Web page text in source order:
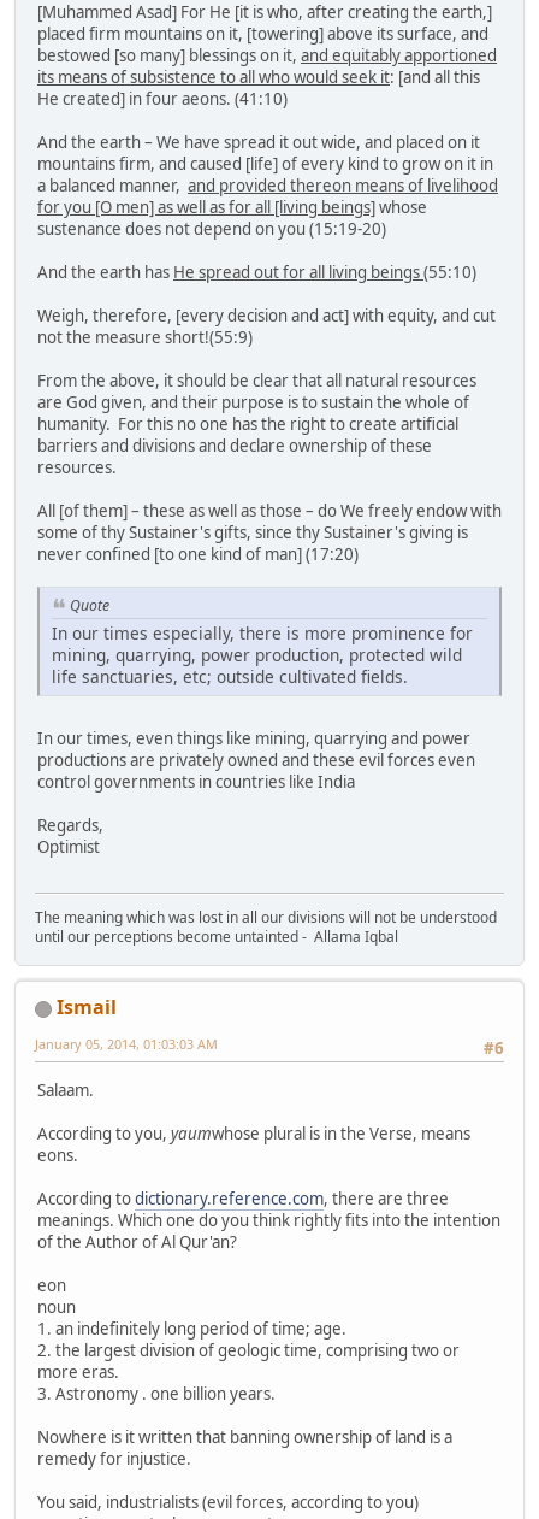
[Muhammed Asad] For He [it is who, after creating the earth,]
placed firm mountains on it, [towering] above its surface, and
bestowed [so many] blessings on it, and equitably apportioned
its means of subsistence to all who would seek it: [and all this
He created] in four aeons. (41:10)
And the earth – We have spread it out wide, and placed on it
mountains firm, and caused [life] of every kind to grow on it in
a balanced manner, and provided thereon means of livelihood
for you [O men] as well as for all [living beings]whose
sustenance does not depend on you (15:19-20)
And the earth has He spread out for all living beings(55:10)
Weigh, therefore, [every decision and act] with equity, and cut
not the measure short!(55:9)
From the above, it should be clear that all natural resources
are God given, and their purpose is to sustain the whole of
humanity. For this no one has the right to create artificial
barriers and divisions and declare ownership of these
resources.
All [of them] – these as well as those – do We freely endow with
some of thy Sustainer's gifts, since thy Sustainer's giving is
never confined [to one kind of man] (17:20)
Quote
In our times especially, there is more prominence for
mining, quarrying, power production, protected wild
life sanctuaries, etc; outside cultivated fields.
In our times, even things like mining, quarrying and power
productions are privately owned and these evil forces even
control governments in countries like India
Regards,
Optimist
The meaning which was lost in all our divisions will not be understood
until our perceptions become untainted - Allama Iqbal
Ismail
#6
January 05, 2014, 01:03:03 AM
Salaam.
According to you, yaumwhose plural is in the Verse, means
eons.
According todictionary.reference.com, there are three
meanings. Which one do you think rightly fits into the intention
of the Author of Al Qur'an?
eon
noun
1. an indefinitely long period of time; age.
2. the largest division of geologic time, comprising two or
more eras.
3. Astronomy . one billion years.
Nowhere is it written that banning ownership of land is a
remedy for injustice.
You said, industrialists (evil forces, according to you)